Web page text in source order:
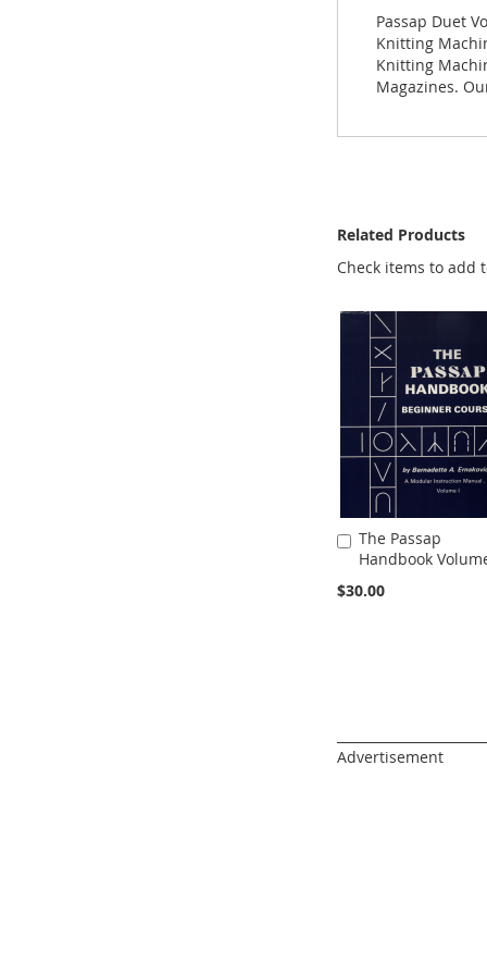
gallery
Passap Duet
Knitting
Knitting
Magazines.
Related Products
Check items to add
The Passap
Handbook
$30.00
Add
to
Cart
Advertisement